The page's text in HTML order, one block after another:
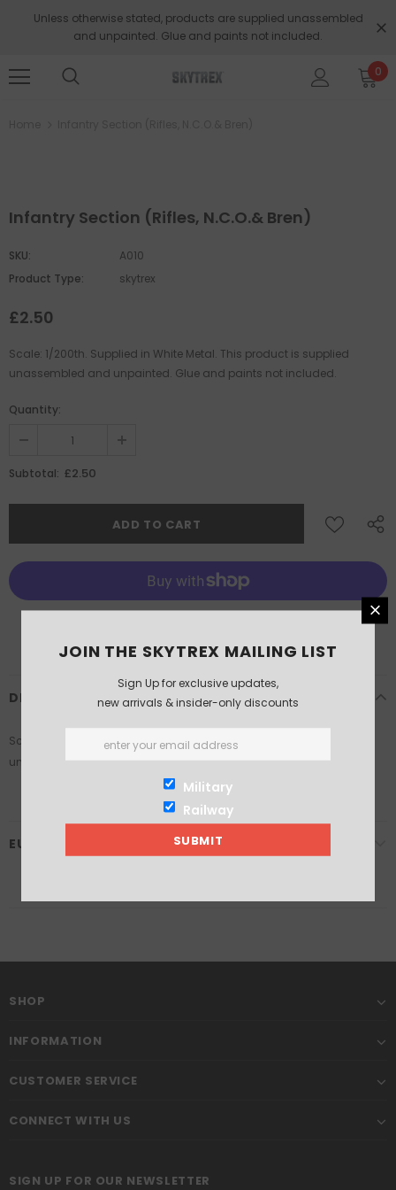
Unless otherwise stated, products are supplied unassembled
and unpainted. Glue and paints not included.
0
Infantry Section (Rifles, N.C.O.& Bren)
SKU:
A010
Product Type:
skytrex
£2.50
Scale: 1/200th. Supplied in White Metal. This product is supplied
unassembled and unpainted. Glue and paints not included.
Quantity:
Subtotal: £2.50
DESCRIPTION
Scale: 1/200th. Supplied in White Metal. This product is supplied
unassembled and unpainted. Glue and paints not included.
EU GPSR
SHOP
INFORMATION
CUSTOMER SERVICE
CONNECT WITH US
SIGN UP FOR OUR NEWSLETTER
JOIN THE SKYTREX MAILING LIST
Sign Up for exclusive updates,
new arrivals & insider-only discounts
Military
Railway